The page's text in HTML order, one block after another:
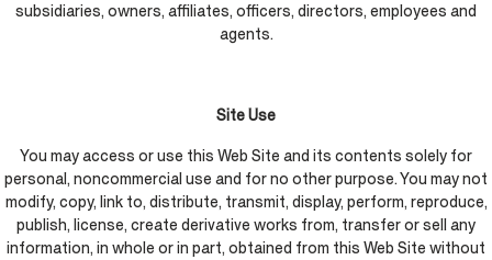
subsidiaries, owners, affiliates, officers, directors, employees and
agents.
Site Use
You may access or use this Web Site and its contents solely for
personal, noncommercial use and for no other purpose. You may not
modify, copy, link to, distribute, transmit, display, perform, reproduce,
publish, license, create derivative works from, transfer or sell any
information, in whole or in part, obtained from this Web Site without